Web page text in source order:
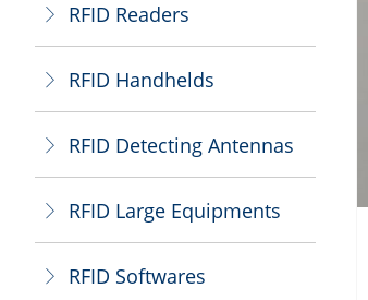
ꁕ RFID Readers
ꁕ RFID Handhelds
ꁕ RFID Detecting Antennas
ꁕ RFID Large Equipments
ꁕ RFID Softwares